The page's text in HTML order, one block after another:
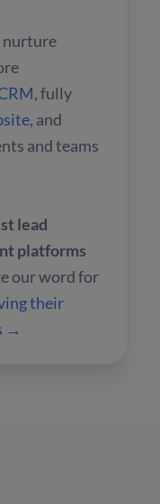
nurture
, fully
, and
and teams
lead
platforms
our word for
their
→